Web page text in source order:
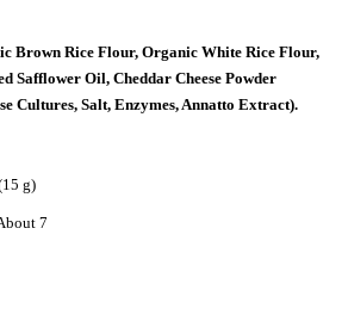
Brown Rice Flour, Organic White Rice Flour,
Safflower Oil, Cheddar Cheese Powder
Cultures, Salt, Enzymes, Annatto Extract).
g)
7